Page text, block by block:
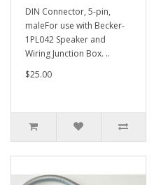
DIN Connector, 5-pin,
maleFor use with Becker-
1PL042 Speaker and
Wiring Junction Box. ..
$25.00